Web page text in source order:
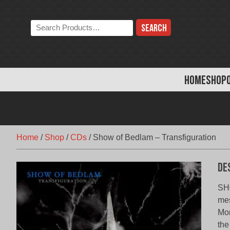
HOMESHOP
Search
the
Home / Shop /CDs / Show of Bedlam – Transfiguration